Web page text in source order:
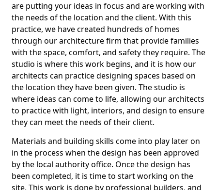
are putting your ideas in focus and are working with
the needs of the location and the client. With this
practice, we have created hundreds of homes
through our architecture firm that provide families
with the space, comfort, and safety they require. The
studio is where this work begins, and it is how our
architects can practice designing spaces based on
the location they have been given. The studio is
where ideas can come to life, allowing our architects
to practice with light, interiors, and design to ensure
they can meet the needs of their client.
Materials and building skills come into play later on
in the process when the design has been approved
by the local authority office. Once the design has
been completed, it is time to start working on the
site. This work is done by professional builders, and